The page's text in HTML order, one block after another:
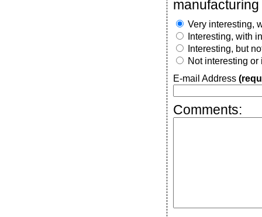
Very interesting,
Interesting, with
Interesting, but
Not interesting or
E-mail Address
Comments: